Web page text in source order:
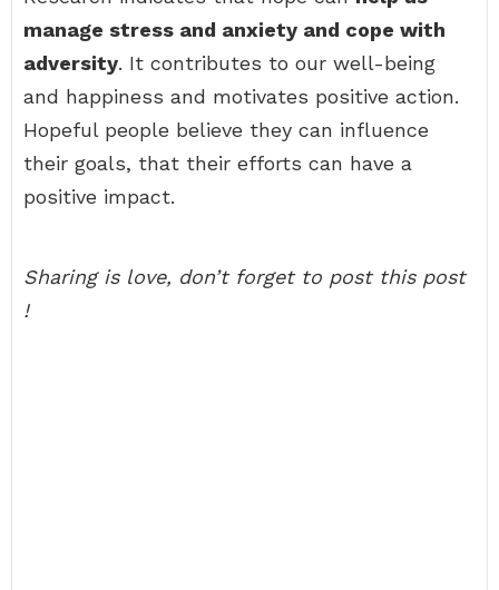
manage stress and anxiety and cope with
adversity. It contributes to our well-being
and happiness and motivates positive action.
Hopeful people believe they can influence
their goals, that their efforts can have a
positive impact.
Sharing is love, don’t forget to post this post
!